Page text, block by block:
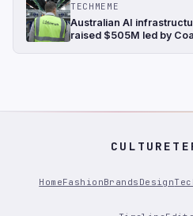
TECHMEME
Australian AI
raised $505M led by
HomeFashionBrands Design